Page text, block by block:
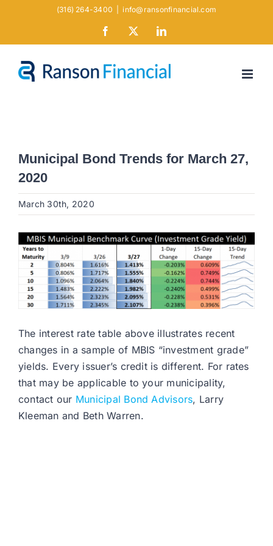
(316) 264-3400 info@ransonfinancial.com
Facebook LinkedIn
Municipal Bond Trends for March 27,
2020
March 30th, 2020
The interest rate table above illustrates recent
changes in a sample of MBIS “investment grade”
yields. Every issuer’s credit is different. For rates
that may be applicable to your municipality,
contact our Municipal Bond Advisors, Larry
Kleeman and Beth Warren.